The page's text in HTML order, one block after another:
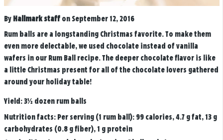
By Hallmark staff on September 12, 2016
Rum balls are a longstanding Christmas favorite. To make them
even more delectable, we used chocolate instead of vanilla
wafers in our Rum Ball recipe. The deeper chocolate flavor is like
a little Christmas present for all of the chocolate lovers gathered
around your holiday table!
Yield: 3½ dozen rum balls
Nutrition facts:Per serving (1 rum ball): 99 calories, 4.7 g fat, 13 g
carbohydrates (0.8 g fiber), 1 g protein